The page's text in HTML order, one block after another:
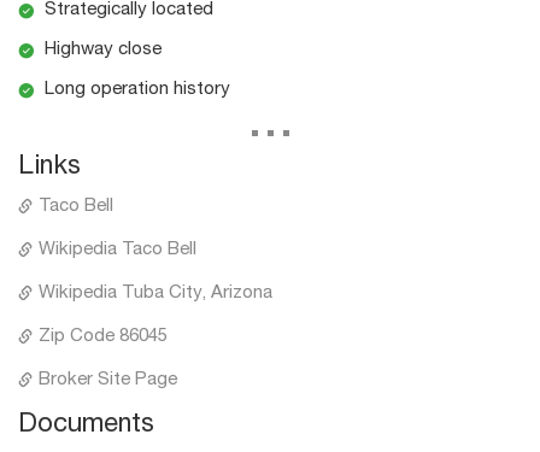
Strategically located
Highway close
Long operation history
...
Links
Taco Bell
Wikipedia Taco Bell
Wikipedia Tuba City, Arizona
Zip Code 86045
Broker Site Page
Documents